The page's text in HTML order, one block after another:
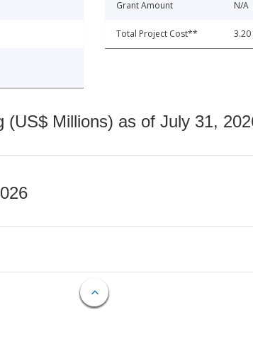
Grant Amount N/A
Total Project Cost** 3.20
Millions) as of July 31,